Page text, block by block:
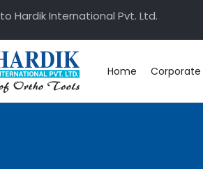
Hardik International Pvt. Ltd.
Home Corporate